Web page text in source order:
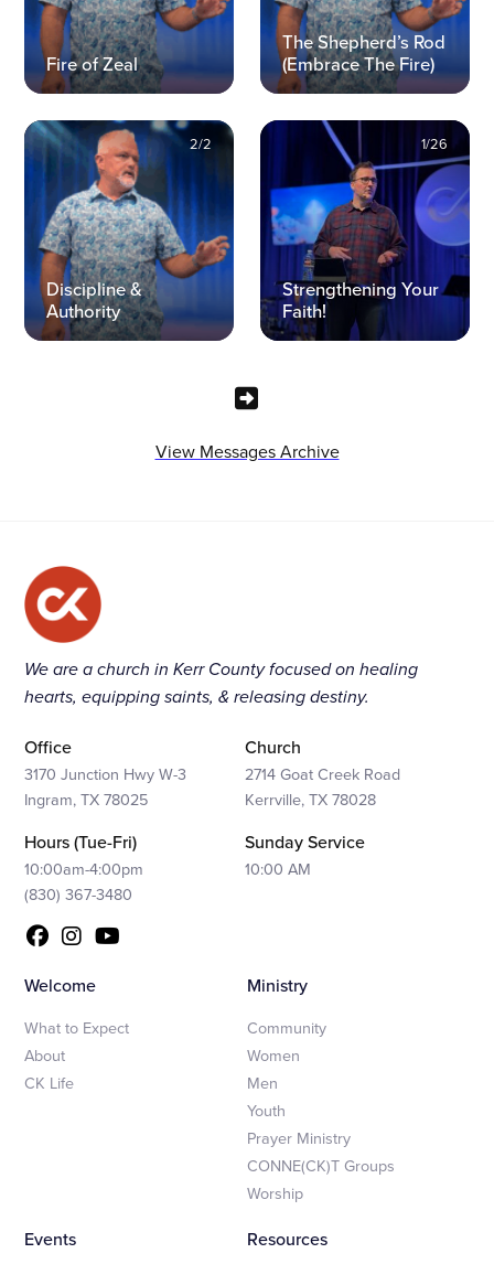
Fire of Zeal
The Shepherd’s Rod
(Embrace The Fire)
Discipline &
Authority
2/2
Strengthening Your
Faith!
1/26
View Messages Archive
We are a church in Kerr County focused on healing
hearts, equipping saints, & releasing destiny.
Office
3170 Junction Hwy W-3
Ingram, TX 78025
Church
2714 Goat Creek Road
Kerrville, TX 78028
Hours (Tue-Fri)
10:00am-4:00pm
(830) 367-3480
Sunday Service
10:00 AM
Welcome
What to Expect
About
CK Life
Ministry
Community
Women
Men
Youth
Prayer Ministry
CONNE(CK)T Groups
Worship
Events Resources